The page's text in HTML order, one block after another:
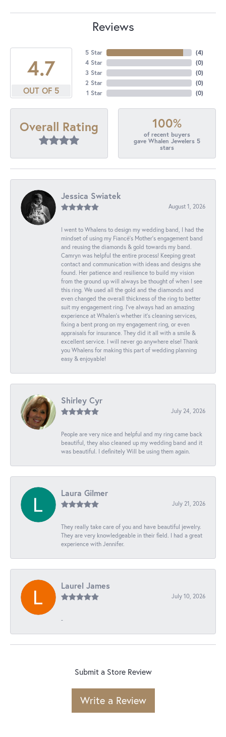
Reviews
4.7
OUT OF 5
5 Star
4 Star
3 Star
2 Star
1 Star
(4)
(0)
(0)
(0)
(0)
Overall Rating 100%
of recent buyers
gave Whalen Jewelers 5
stars
Jessica Swiatek
August 1, 2026
I went to Whalens to design my wedding band, I had the
mindset of using my Fiancé’s Mother’s engagement band
and reusing the diamonds & gold towards my band.
Camryn was helpful the entire process! Keeping great
contact and communication with ideas and designs she
found. Her patience and resilience to build my vision
from the ground up will always be thought of when I see
this ring. We used all the gold and the diamonds and
even changed the overall thickness of the ring to better
suit my engagement ring. I’ve always had an amazing
experience at Whalen’s whether it’s cleaning services,
fixing a bent prong on my engagement ring, or even
appraisals for insurance. They did it all with a smile &
excellent service. I will never go anywhere else! Thank
you Whalens for making this part of wedding planning
easy & enjoyable!
Shirley Cyr
July 24, 2026
People are very nice and helpful and my ring came back
beautiful, they also cleaned up my wedding band and it
was beautiful. I definitely Will be using them again.
Laura Gilmer
July 21, 2026
They really take care of you and have beautiful jewelry.
They are very knowledgeable in their field. I had a great
experience with Jennifer.
Laurel James
July 10, 2026
-
Submit a Store Review
Write a Review